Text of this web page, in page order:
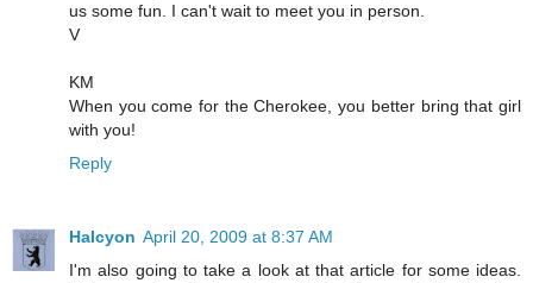
us some fun. I can't wait to meet you in person.
V
KM
When you come for the Cherokee, you better bring that girl
with you!
Reply
Halcyon April 20, 2009 at 8:37 AM
I'm also going to take a look at that article for some ideas.